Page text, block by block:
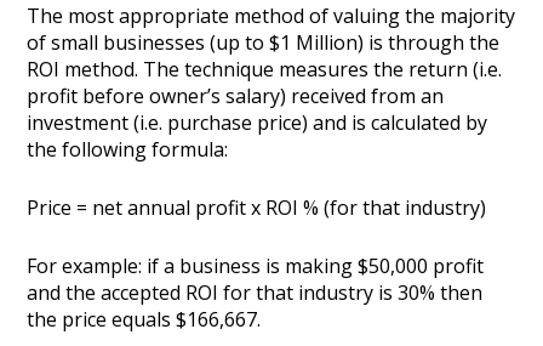
The most appropriate method of valuing the majority
of small businesses (up to $1 Million) is through the
ROI method. The technique measures the return (i.e.
profit before owner’s salary) received from an
investment (i.e. purchase price) and is calculated by
the following formula:
Price = net annual profit x ROI % (for that industry)
For example: if a business is making $50,000 profit
and the accepted ROI for that industry is 30% then
the price equals $166,667.